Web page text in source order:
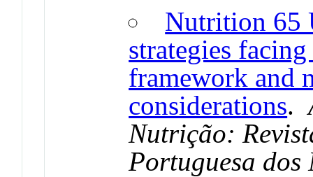
Nutrition 65
strategies
framework and
considerations.
Nutrição:
Portuguesa